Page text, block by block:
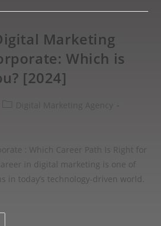
Marketing
Which is
[2024]
: Which Career Path Is Right for
in digital marketing is one of
in today’s technology-driven world.